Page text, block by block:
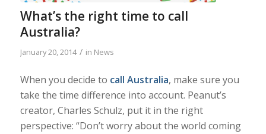
What’s the right time to call
Australia?
January 20, 2014 / in News
When you decide to call Australia, make sure you
take the time difference into account. Peanut’s
creator, Charles Schulz, put it in the right
perspective: “Don’t worry about the world coming